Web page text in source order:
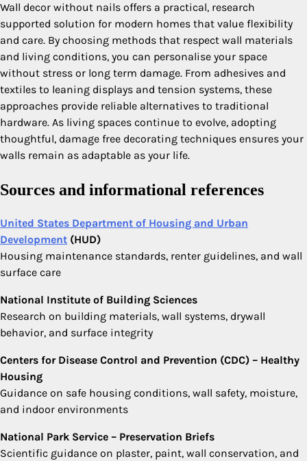
Wall decor without nails offers a practical, research
supported solution for modern homes that value flexibility
and care. By choosing methods that respect wall materials
and living conditions, you can personalise your space
without stress or long term damage. From adhesives and
textiles to leaning displays and tension systems, these
approaches provide reliable alternatives to traditional
hardware. As living spaces continue to evolve, adopting
thoughtful, damage free decorating techniques ensures your
walls remain as adaptable as your life.
Sources and informational references
United States Department of Housing and Urban
Development (HUD)
Housing maintenance standards, renter guidelines, and wall
surface care
National Institute of Building Sciences
Research on building materials, wall systems, drywall
behavior, and surface integrity
Centers for Disease Control and Prevention (CDC) – Healthy
Housing
Guidance on safe housing conditions, wall safety, moisture,
and indoor environments
National Park Service – Preservation Briefs
Scientific guidance on plaster, paint, wall conservation, and